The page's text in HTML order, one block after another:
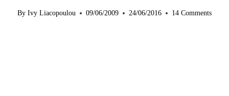
By Ivy Liacopoulou 09/06/2009 24/06/2016 14 Comments